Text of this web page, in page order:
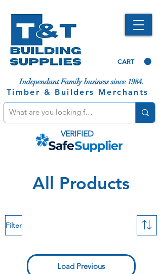
Timber & Builders Merchants
CART
Independant Family business since 1984.
VERIFIED
All Products
Filter
Load Previous